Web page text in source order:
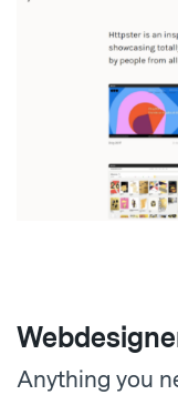
Anything you